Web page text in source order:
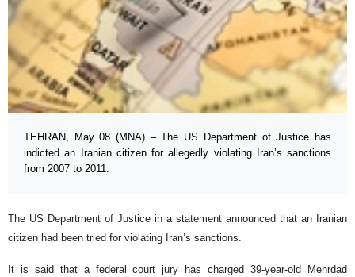
TEHRAN, May 08 (MNA) – The US Department of Justice has
indicted an Iranian citizen for allegedly violating Iran’s sanctions
from 2007 to 2011.
The US Department of Justice in a statement announced that an Iranian
citizen had been tried for violating Iran’s sanctions.
It is said that a federal court jury has charged 39-year-old Mehrdad